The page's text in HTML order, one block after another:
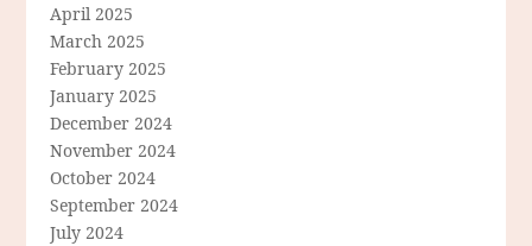
April 2025
March 2025
February 2025
January 2025
December 2024
November 2024
October 2024
September 2024
July 2024